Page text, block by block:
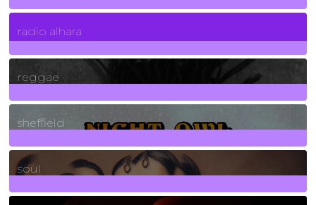
4Posts
radio alhara
30Posts
reggae
21Posts
sheffield
23Posts
soul
278Posts